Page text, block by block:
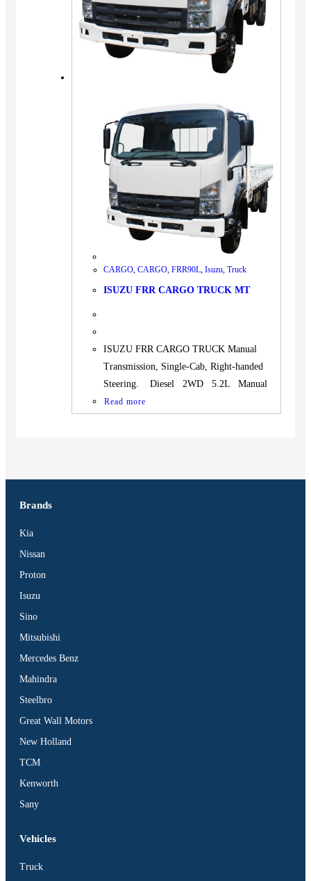
CARGO CARGO FRR90L Isuzu Truck
ISUZU FRR CARGO TRUCK MT
ISUZU FRR CARGO TRUCK Manual
Transmission, Single-Cab, Right-handed
Steering. Diesel 2WD 5.2L Manual
Read more
Brands
Kia
Nissan
Proton
Isuzu
Sino
Mitsubishi
Mercedes Benz
Mahindra
Steelbro
Great Wall Motors
New Holland
TCM
Kenworth
Sany
Vehicles
Truck